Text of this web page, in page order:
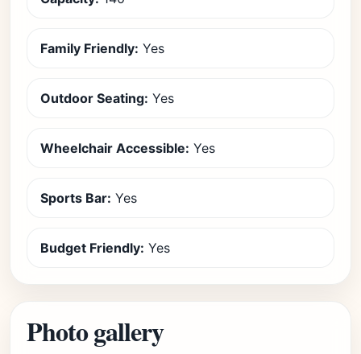
Family Friendly: Yes
Outdoor Seating: Yes
Wheelchair Accessible: Yes
Sports Bar: Yes
Budget Friendly: Yes
Photo gallery